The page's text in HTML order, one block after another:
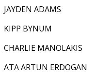
JAYDEN ADAMS
KIPP BYNUM
CHARLIE MANOLAKIS
ATA ARTUN ERDOGAN